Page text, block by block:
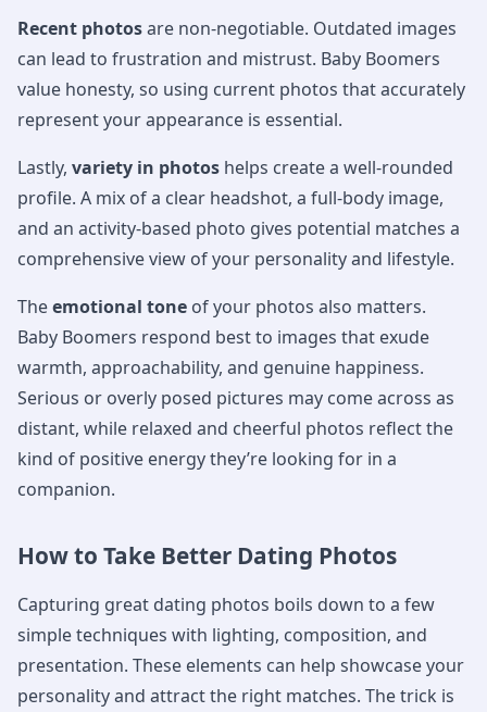
Recent photosare non-negotiable. Outdated images
can lead to frustration and mistrust. Baby Boomers
value honesty, so using current photos that accurately
represent your appearance is essential.
Lastly, variety in photos helps create a well-rounded
profile. A mix of a clear headshot, a full-body image,
and an activity-based photo gives potential matches a
comprehensive view of your personality and lifestyle.
Theemotional tone of your photos also matters.
Baby Boomers respond best to images that exude
warmth, approachability, and genuine happiness.
Serious or overly posed pictures may come across as
distant, while relaxed and cheerful photos reflect the
kind of positive energy they’re looking for in a
companion.
How to Take Better Dating Photos
Capturing great dating photos boils down to a few
simple techniques with lighting, composition, and
presentation. These elements can help showcase your
personality and attract the right matches. The trick is